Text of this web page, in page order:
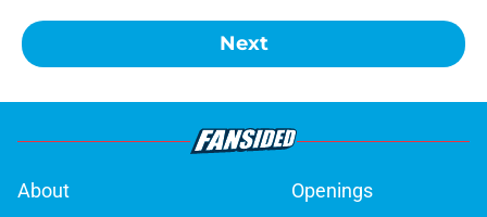
Next
About Openings